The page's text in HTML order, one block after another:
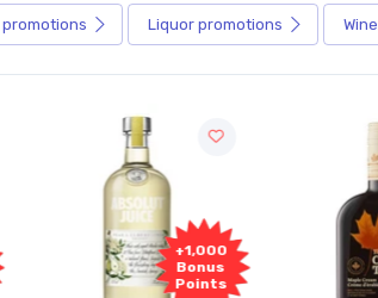
promotions Liquor promotions Wine
+1,000
Bonus
Points